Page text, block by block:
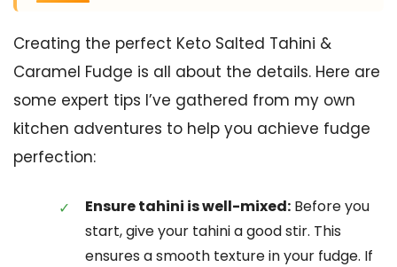
Creating the perfect Keto Salted Tahini &
Caramel Fudge is all about the details. Here are
some expert tips I’ve gathered from my own
kitchen adventures to help you achieve fudge
perfection:
Ensure tahini is well-mixed: Before you
start, give your tahini a good stir. This
ensures a smooth texture in your fudge. If